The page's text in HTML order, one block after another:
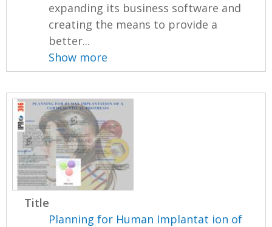
expanding its business software and
creating the means to provide a
better...
Show more
Title
Planning for Human Implantat ion of